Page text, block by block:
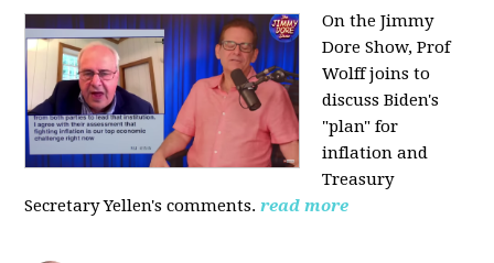
On the Jimmy
Dore Show, Prof
Wolff joins to
discuss Biden's
"plan" for
inflation and
Treasury
Secretary Yellen's comments. read more